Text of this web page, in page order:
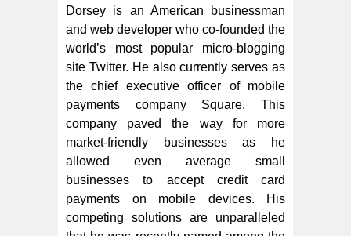
Dorsey is an American businessman
and web developer who co-founded the
world’s most popular micro-blogging
site Twitter. He also currently serves as
the chief executive officer of mobile
payments company Square. This
company paved the way for more
market-friendly businesses as he
allowed even average small
businesses to accept credit card
payments on mobile devices. His
competing solutions are unparalleled